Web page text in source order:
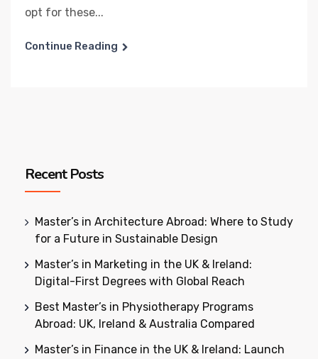
opt for these...
Continue Reading
Recent Posts
Master’s in Architecture Abroad: Where to Study
for a Future in Sustainable Design
Master’s in Marketing in the UK & Ireland:
Digital-First Degrees with Global Reach
Best Master’s in Physiotherapy Programs
Abroad: UK, Ireland & Australia Compared
Master’s in Finance in the UK & Ireland: Launch